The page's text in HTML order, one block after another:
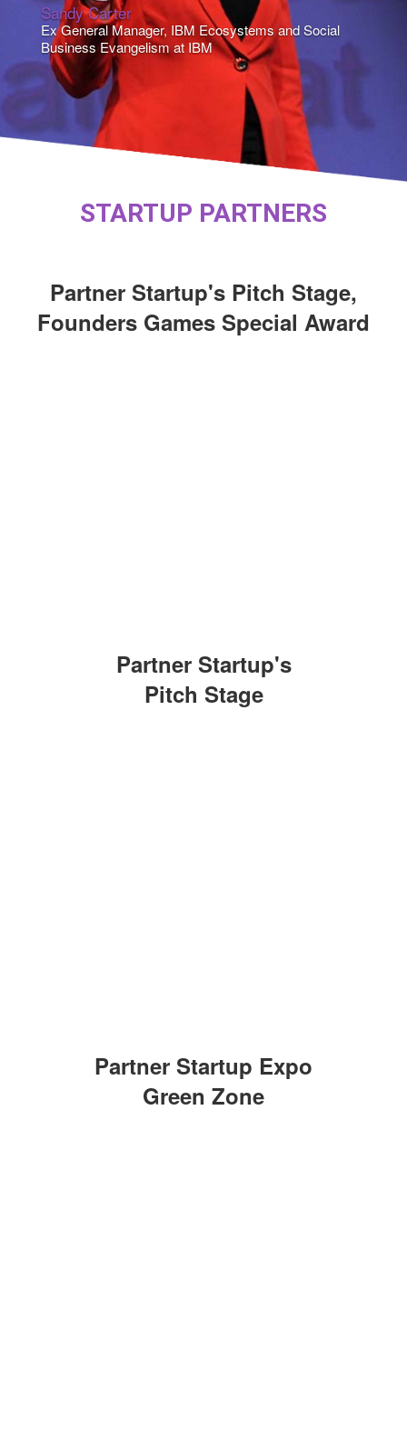
Sandy Carter
Ex General Manager, IBM Ecosystems and Social
Business Evangelism at IBM
STARTUP PARTNERS
Partner Startup's Pitch Stage,
Founders Games Special Award
Partner Startup's
Pitch Stage
Partner Startup Expo
Green Zone